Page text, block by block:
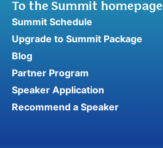
To the Summit homepage
Summit Schedule
Upgrade to Summit Package
Blog
Partner Program
Speaker Application
Recommend a Speaker